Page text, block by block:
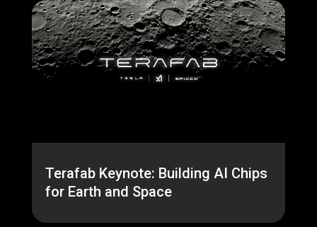
Terafab Keynote: Building AI Chips
for Earth and Space